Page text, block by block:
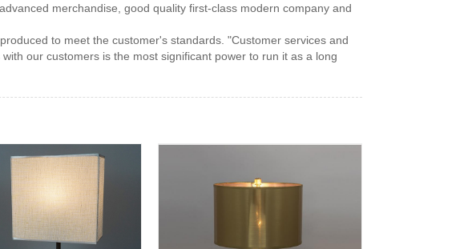
merchandise, good quality first-class modern company and
to meet the customer's standards. "Customer services and
our customers is the most significant power to run it as a long